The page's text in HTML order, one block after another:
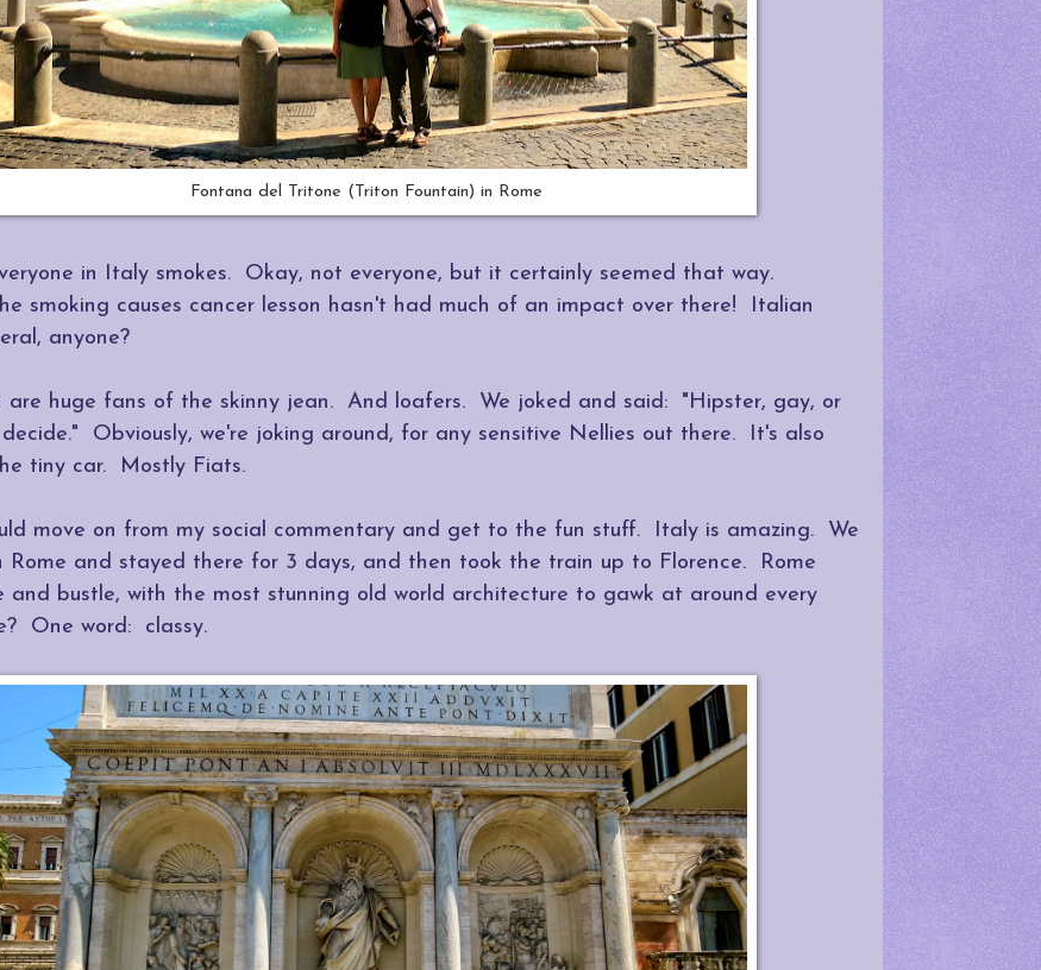
Fontana del Tritone (Triton Fountain) in Rome
in Italy smokes. Okay, not everyone, but it certainly seemed that way.
smoking causes cancer lesson hasn't had much of an impact over there! Italian
anyone?
are huge fans of the skinny jean. And loafers. We joked and said: "Hipster, gay, or
Obviously, we're joking around, for any sensitive Nellies out there. It's also
tiny car. Mostly Fiats.
move on from my social commentary and get to the fun stuff. Italy is amazing. We
Rome and stayed there for 3 days, and then took the train up to Florence. Rome
and bustle, with the most stunning old world architecture to gawk at around every
One word: classy.